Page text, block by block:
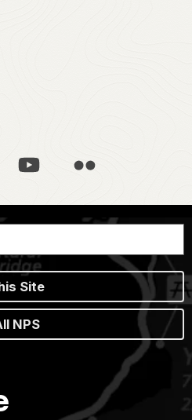
Site
NPS